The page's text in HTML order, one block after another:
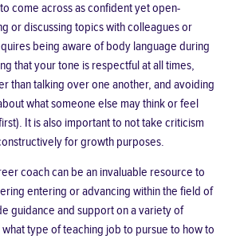
come across as confident yet open-
or discussing topics with colleagues or
being aware ofbody language during
that your tone is respectful at all times,
than talking over one another, and avoiding
what someone else may think or feel
It is also important to not take criticism
for growth purposes.
coach can be an invaluable resource to
entering or advancing within the field of
guidance and support on a variety of
type of teaching job to pursue to how to